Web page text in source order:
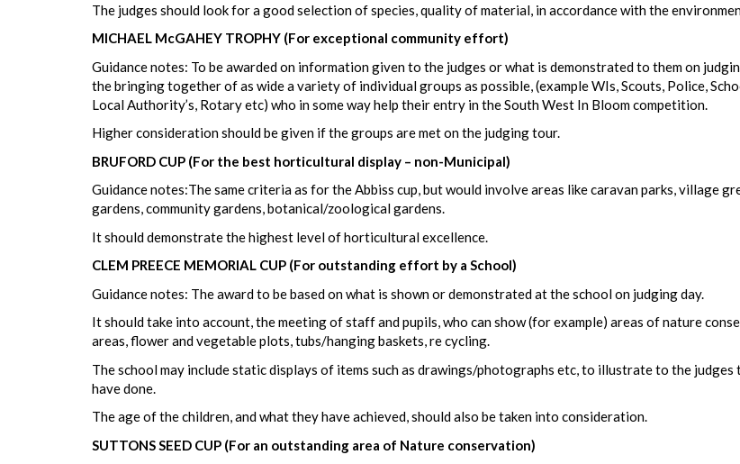
The judges should look for a good selection of species, quality of material, in accordance with the
MICHAEL McGAHEY TROPHY (For exceptional community effort)
Guidance notes: To be awarded on information given to the judges or what is demonstrated to them on
the bringing together of as wide a variety of individual groups as possible, (example WIs, Scouts, Police,
Local Authority’s, Rotary etc) who in some way help their entry in the South West In Bloom competition.
Higher consideration should be given if the groups are met on the judging tour.
BRUFORD CUP (For the best horticultural display – non-Municipal)
Guidance notes:The same criteria as for the Abbiss cup, but would involve areas like caravan parks, village
gardens, community gardens, botanical/zoological gardens.
It should demonstrate the highest level of horticultural excellence.
CLEM PREECE MEMORIAL CUP (For outstanding effort by a School)
Guidance notes: The award to be based on what is shown or demonstrated at the school on judging day.
It should take into account, the meeting of staff and pupils, who can show (for example) areas of nature
areas, flower and vegetable plots, tubs/hanging baskets, re cycling.
The school may include static displays of items such as drawings/photographs etc, to illustrate to the judges
have done.
The age of the children, and what they have achieved, should also be taken into consideration.
SUTTONS SEED CUP (For an outstanding area of Nature conservation)